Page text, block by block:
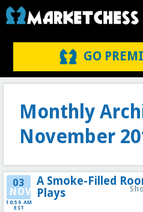
GO
Monthly
November
03
NOV
10:59 AM
EST
A Smoke-Filled
Plays